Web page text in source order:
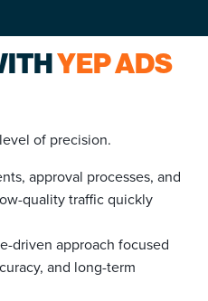
YEP ADS
of precision.
approval processes, and
quality traffic quickly
driven approach focused
and long-term